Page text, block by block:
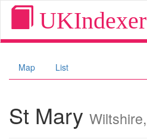
UKIndexer
Map List
St Mary